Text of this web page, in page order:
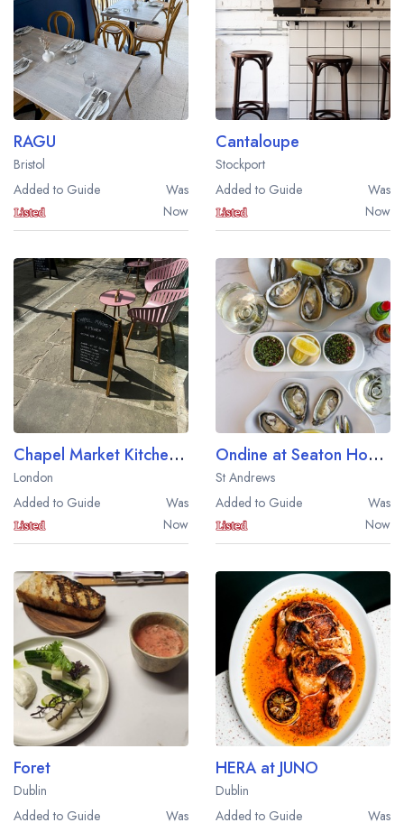
RAGU
Bristol
Added to Guide
Was
Now
Cantaloupe
Stockport
Added to Guide
Was
Now
Chapel Market Kitchen Oyster Bar and Grill
London
Added to Guide
Was
Now
Ondine at Seaton House
St Andrews
Added to Guide
Was
Now
Foret
Dublin
Added to Guide
Was
HERA at JUNO
Dublin
Added to Guide
Was